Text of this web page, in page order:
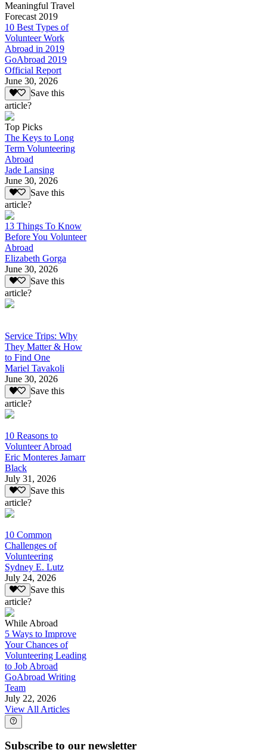
Meaningful Travel
Forecast 2019
10 Best Types of
Volunteer Work
Abroad in 2019
GoAbroad 2019
Official Report
June 30, 2026
Save this
article?
Top Picks
The Keys to Long
Term Volunteering
Abroad
Jade Lansing
June 30, 2026
Save this
article?
13 Things To Know
Before You Volunteer
Abroad
Elizabeth Gorga
June 30, 2026
Save this
article?
Service Trips: Why
They Matter & How
to Find One
Mariel Tavakoli
June 30, 2026
Save this
article?
10 Reasons to
Volunteer Abroad
Eric Monteres Jamarr
Black
July 31, 2026
Save this
article?
10 Common
Challenges of
Volunteering
Sydney E. Lutz
July 24, 2026
Save this
article?
While Abroad
5 Ways to Improve
Your Chances of
Volunteering Leading
to Job Abroad
GoAbroad Writing
Team
July 22, 2026
View All Articles
Subscribe to our newsletter